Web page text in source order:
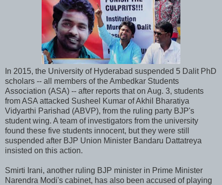
In 2015, the University of Hyderabad suspended 5 Dalit PhD
scholars -- all members of the Ambedkar Students
Association (ASA) -- after reports that on Aug. 3, students
from ASA attacked Susheel Kumar of Akhil Bharatiya
Vidyarthi Parishad (ABVP), from the ruling party BJP's
student wing. A team of investigators from the university
found these five students innocent, but they were still
suspended after BJP Union Minister Bandaru Dattatreya
insisted on this action.
Smirti Irani, another ruling BJP minister in Prime Minister
Narendra Modi's cabinet, has also been accused of playing